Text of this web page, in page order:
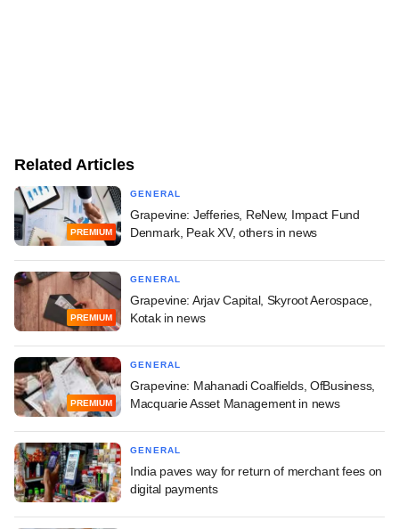
Related Articles
PREMIUM
GENERAL
Grapevine: Jefferies, ReNew, Impact Fund
Denmark, Peak XV, others in news
PREMIUM
GENERAL
Grapevine: Arjav Capital, Skyroot Aerospace,
Kotak in news
PREMIUM
GENERAL
Grapevine: Mahanadi Coalfields, OfBusiness,
Macquarie Asset Management in news
GENERAL
India paves way for return of merchant fees on
digital payments